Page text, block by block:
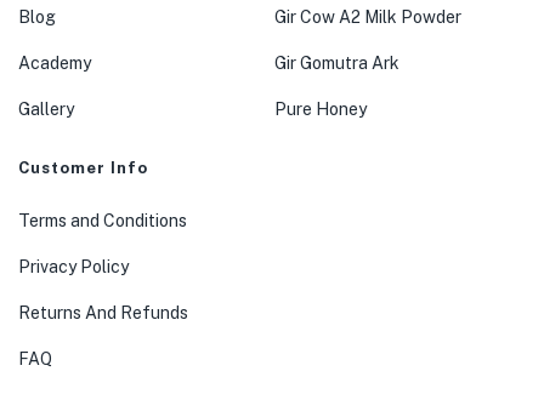
Blog
Academy
Gallery
Gir Cow A2 Milk Powder
Gir Gomutra Ark
Pure Honey
Customer Info
Terms and Conditions
Privacy Policy
Returns And Refunds
FAQ